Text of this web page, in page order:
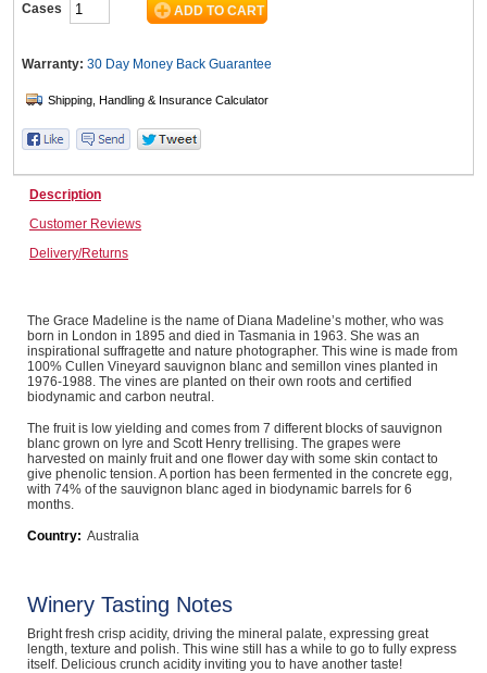
Warehousing & Forklifts
Caravans & Motorhomes
Computers, TV & Electronics
Jewellery & Fashion
Cases
Warranty: 30 Day Money Back Guarantee
Description
Customer Reviews
Delivery/Returns
The Grace Madeline is the name of Diana Madeline’s mother, who was
born in London in 1895 and died in Tasmania in 1963. She was an
inspirational suffragette and nature photographer. This wine is made from
100% Cullen Vineyard sauvignon blanc and semillon vines planted in
1976-1988. The vines are planted on their own roots and certified
biodynamic and carbon neutral.
The fruit is low yielding and comes from 7 different blocks of sauvignon
blanc grown on lyre and Scott Henry trellising. The grapes were
harvested on mainly fruit and one flower day with some skin contact to
give phenolic tension. A portion has been fermented in the concrete egg,
with 74% of the sauvignon blanc aged in biodynamic barrels for 6
months.
Country: Australia
Winery Tasting Notes
Bright fresh crisp acidity, driving the mineral palate, expressing great
length, texture and polish. This wine still has a while to go to fully express
itself. Delicious crunch acidity inviting you to have another taste!